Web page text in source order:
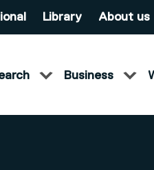
Library About us
Business